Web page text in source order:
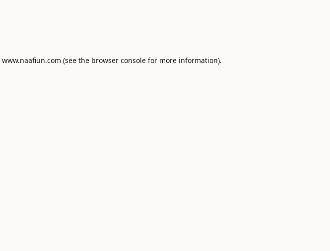
www.naafiun.com (see the browser consolefor more information).